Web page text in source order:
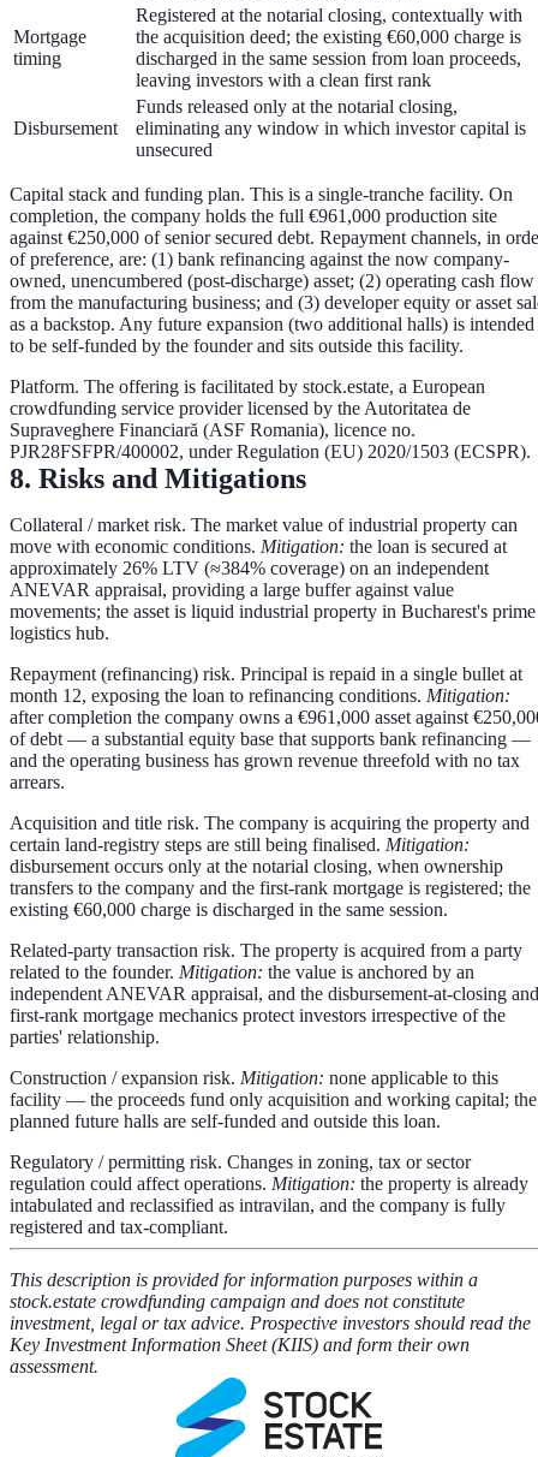
Mortgage
timing
Registered at the notarial closing, contextually with
the acquisition deed; the existing €60,000 charge is
discharged in the same session from loan proceeds,
leaving investors with a clean first rank
Disbursement
Funds released only at the notarial closing,
eliminating any window in which investor capital is
unsecured
Capital stack and funding plan. This is a single-tranche facility. On
completion, the company holds the full €961,000 production site
against €250,000 of senior secured debt. Repayment channels, in
of preference, are: (1) bank refinancing against the now company-
owned, unencumbered (post-discharge) asset; (2) operating cash flow
from the manufacturing business; and (3) developer equity or asset
as a backstop. Any future expansion (two additional halls) is intended
to be self-funded by the founder and sits outside this facility.
Platform. The offering is facilitated by stock.estate, a European
crowdfunding service provider licensed by the Autoritatea de
Supraveghere Financiară (ASF Romania), licence no.
PJR28FSFPR/400002, under Regulation (EU) 2020/1503 (ECSPR).
8. Risks and Mitigations
Collateral / market risk. The market value of industrial property can
move with economic conditions. Mitigation: the loan is secured at
approximately 26% LTV (≈384% coverage) on an independent
ANEVAR appraisal, providing a large buffer against value
movements; the asset is liquid industrial property in Bucharest's prime
logistics hub.
Repayment (refinancing) risk. Principal is repaid in a single bullet at
month 12, exposing the loan to refinancing conditions. Mitigation:
after completion the company owns a €961,000 asset against
of debt — a substantial equity base that supports bank refinancing —
and the operating business has grown revenue threefold with no tax
arrears.
Acquisition and title risk. The company is acquiring the property and
certain land-registry steps are still being finalised. Mitigation:
disbursement occurs only at the notarial closing, when ownership
transfers to the company and the first-rank mortgage is registered; the
existing €60,000 charge is discharged in the same session.
Related-party transaction risk. The property is acquired from a party
related to the founder. Mitigation: the value is anchored by an
independent ANEVAR appraisal, and the disbursement-at-closing and
first-rank mortgage mechanics protect investors irrespective of the
parties' relationship.
Construction / expansion risk. Mitigation: none applicable to this
facility — the proceeds fund only acquisition and working capital; the
planned future halls are self-funded and outside this loan.
Regulatory / permitting risk. Changes in zoning, tax or sector
regulation could affect operations. Mitigation: the property is already
intabulated and reclassified as intravilan, and the company is fully
registered and tax-compliant.
This description is provided for information purposes within a
stock.estate crowdfunding campaign and does not constitute
investment, legal or tax advice. Prospective investors should read the
Key Investment Information Sheet (KIIS) and form their own
assessment.